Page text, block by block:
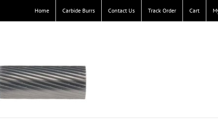
Home Carbide Burrs Contact Us Track Order Cart